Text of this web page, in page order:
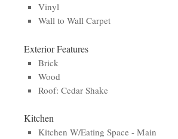
Vinyl
Wall to Wall Carpet
Exterior Features
Brick
Wood
Roof: Cedar Shake
Kitchen
Kitchen W/Eating Space - Main